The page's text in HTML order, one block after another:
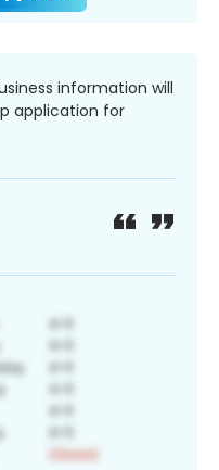
information will
application for